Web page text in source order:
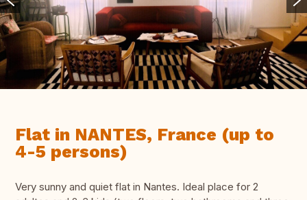
Flat in NANTES, France (up to
4-5 persons)
Very sunny and quiet flat in Nantes. Ideal place for 2